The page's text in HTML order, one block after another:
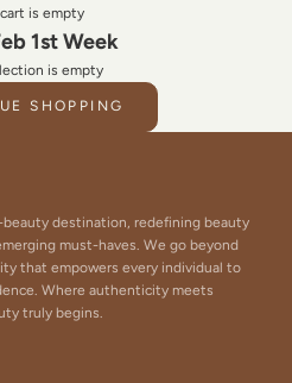
is empty
1st Week
is empty
SHOPPING
beauty destination, redefining beauty
must-haves. We go beyond
that empowers every individual to
Where authenticity meets
truly begins.